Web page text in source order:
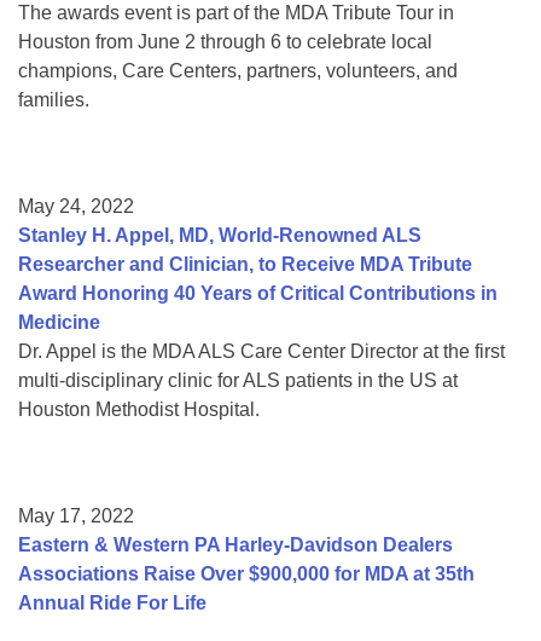
The awards event is part of the MDA Tribute Tour in
Houston from June 2 through 6 to celebrate local
champions, Care Centers, partners, volunteers, and
families.
May 24, 2022
Stanley H. Appel, MD, World-Renowned ALS
Researcher and Clinician, to Receive MDA Tribute
Award Honoring 40 Years of Critical Contributions in
Medicine
Dr. Appel is the MDA ALS Care Center Director at the first
multi-disciplinary clinic for ALS patients in the US at
Houston Methodist Hospital.
May 17, 2022
Eastern & Western PA Harley-Davidson Dealers
Associations Raise Over $900,000 for MDA at 35th
Annual Ride For Life